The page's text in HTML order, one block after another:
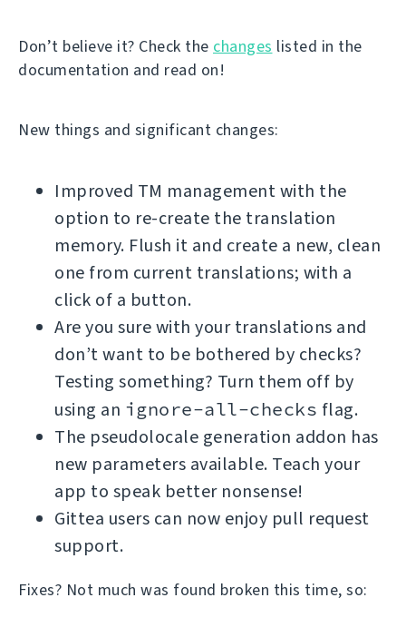
Don’t believe it? Check the changes listed in the
documentation and read on!
New things and significant changes:
Improved TM management with the
option to re-create the translation
memory. Flush it and create a new, clean
one from current translations; with a
click of a button.
Are you sure with your translations and
don’t want to be bothered by checks?
Testing something? Turn them off by
using an ignore-all-checks flag.
The pseudolocale generation addon has
new parameters available. Teach your
app to speak better nonsense!
Gittea users can now enjoy pull request
support.
Fixes? Not much was found broken this time, so: